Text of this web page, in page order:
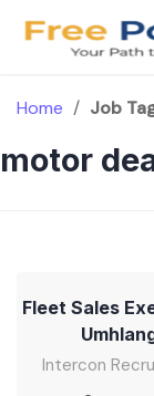
Home / Job
motor
Fleet Sales
Intercon